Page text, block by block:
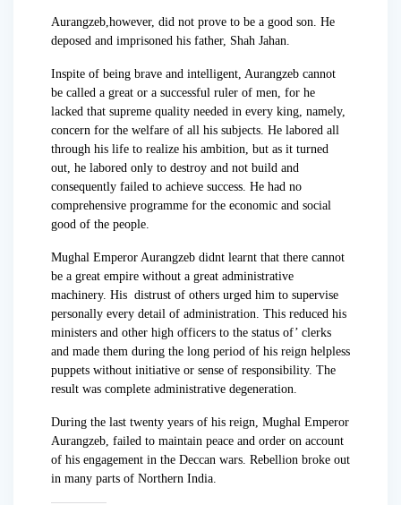
Aurangzeb,however, did not prove to be a good son. He
deposed and imprisoned his father, Shah Jahan.
Inspite of being brave and intelligent, Aurangzeb cannot
be called a great or a successful ruler of men, for he
lacked that supreme quality needed in every king, namely,
concern for the welfare of all his subjects. He labored all
through his life to realize his ambition, but as it turned
out, he labored only to destroy and not build and
consequently failed to achieve success. He had no
comprehensive programme for the economic and social
good of the people.
Mughal Emperor Aurangzeb didnt learnt that there cannot
be a great empire without a great administrative
machinery. His distrust of others urged him to supervise
personally every detail of administration. This reduced his
ministers and other high officers to the status of’ clerks
and made them during the long period of his reign helpless
puppets without initiative or sense of responsibility. The
result was complete administrative degeneration.
During the last twenty years of his reign, Mughal Emperor
Aurangzeb, failed to maintain peace and order on account
of his engagement in the Deccan wars. Rebellion broke out
in many parts of Northern India.